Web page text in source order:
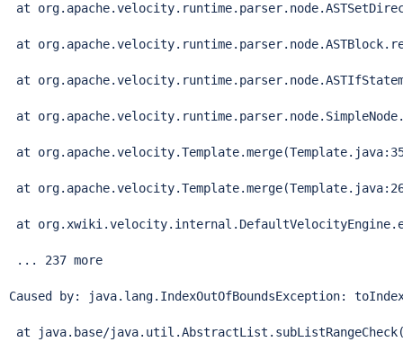
at
at
at
at
at
at
at
... 237 more
Caused by: java.lang.IndexOutOfBoundsException:
at java.base/